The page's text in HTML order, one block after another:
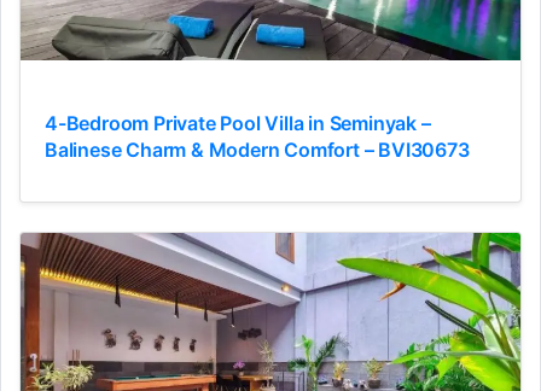
4-Bedroom Private Pool Villa in Seminyak –
Balinese Charm & Modern Comfort – BVI30673